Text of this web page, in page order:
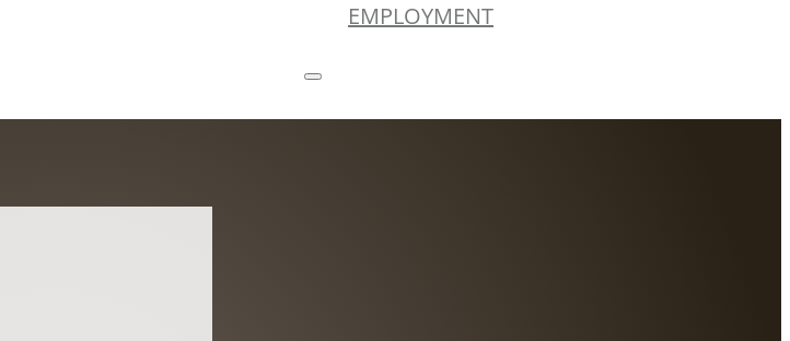
EMPLOYMENT